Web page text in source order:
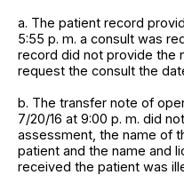
a. The patient record
5:55 p. m. a consult was
record did not provide the
request the consult the
b. The transfer note of
7/20/16 at 9:00 p. m. did
assessment, the name of
patient and the name and
received the patient was